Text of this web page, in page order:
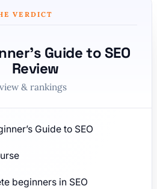
VERDICT
Guide to SEO
Review
& rankings
Guide to SEO
beginners in SEO